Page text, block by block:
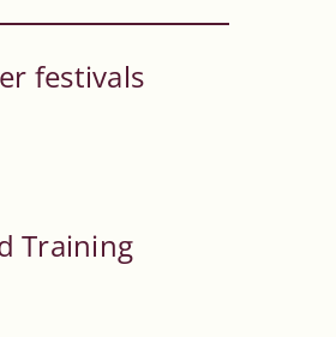
festivals
Training